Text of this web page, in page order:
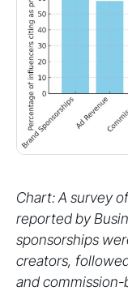
Chart: A survey
reported by
sponsorships
creators,
and